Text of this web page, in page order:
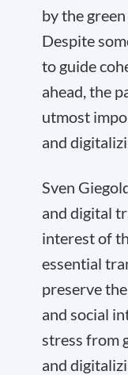
by the
Despite
to guide
ahead, the
utmost
and
Sven
and digital
interest of
essential
preserve
and social
stress from
and